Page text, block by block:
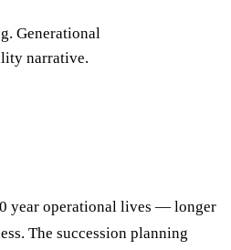
& General Purpose
Generational
narrative.
year operational lives — longer
The succession planning